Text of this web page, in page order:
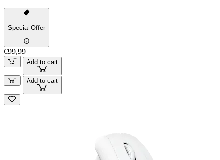
Special Offer
€99,99
Add to cart
Add to cart